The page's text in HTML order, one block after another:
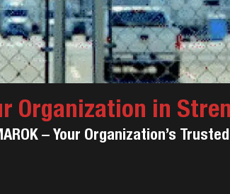
Organization in
– Your Organization’s